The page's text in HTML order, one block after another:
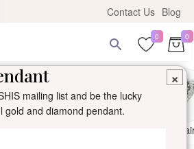
Contact Us Blog
0 0
×
mailing list and be the lucky
gold and diamond pendant.